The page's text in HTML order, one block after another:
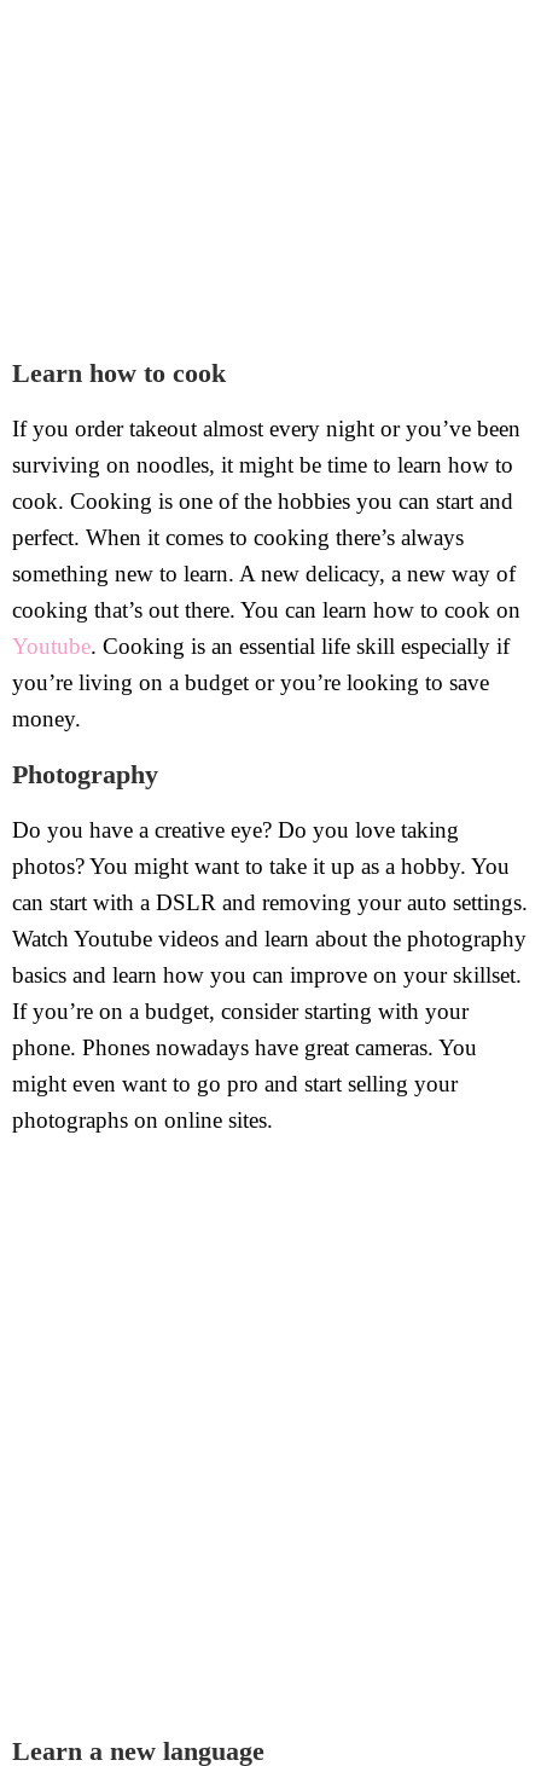
Learn how to cook
If you order takeout almost every night or you’ve been
surviving on noodles, it might be time to learn how to
cook. Cooking is one of the hobbies you can start and
perfect. When it comes to cooking there’s always
something new to learn. A new delicacy, a new way of
cooking that’s out there. You can learn how to cook on
Youtube. Cooking is an essential life skill especially if
you’re living on a budget or you’re looking to save
money.
Photography
Do you have a creative eye? Do you love taking
photos? You might want to take it up as a hobby. You
can start with a DSLR and removing your auto settings.
Watch Youtube videos and learn about the photography
basics and learn how you can improve on your skillset.
If you’re on a budget, consider starting with your
phone. Phones nowadays have great cameras. You
might even want to go pro and start selling your
photographs on online sites.
Learn a new language